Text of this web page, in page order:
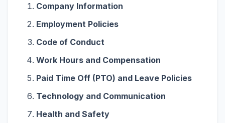
Company Information
Employment Policies
Code of Conduct
Work Hours and Compensation
Paid Time Off (PTO) and Leave Policies
Technology and Communication
Health and Safety